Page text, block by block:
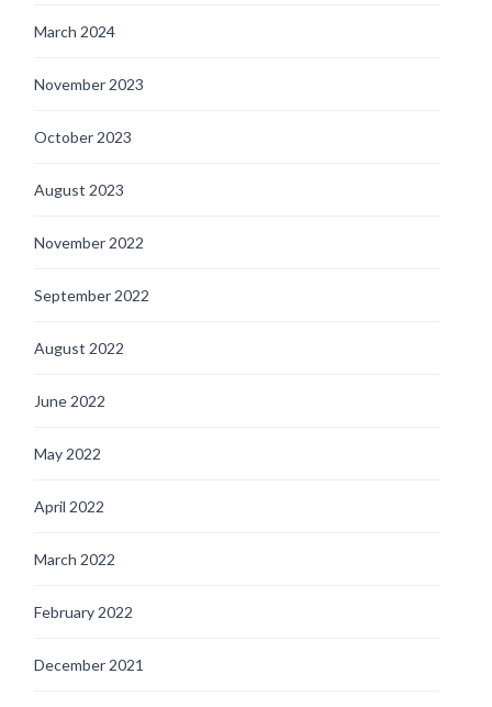
March 2024
November 2023
October 2023
August 2023
November 2022
September 2022
August 2022
June 2022
May 2022
April 2022
March 2022
February 2022
December 2021